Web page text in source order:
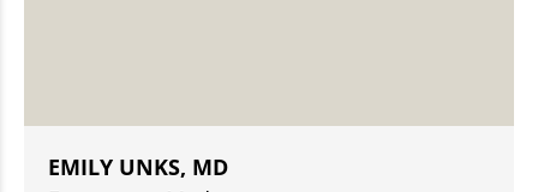
EMILY UNKS, MD